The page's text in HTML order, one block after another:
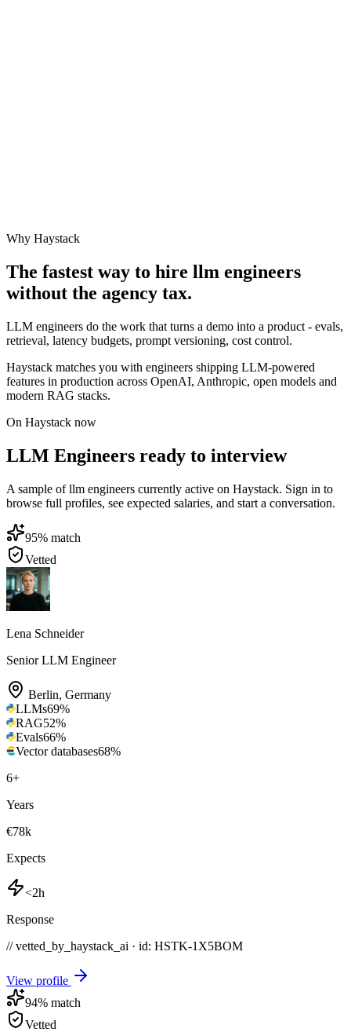
Why Haystack
The fastest way to hire llm engineers
without the agency tax.
LLM engineers do the work that turns a demo into a product - evals,
retrieval, latency budgets, prompt versioning, cost control.
Haystack matches you with engineers shipping LLM-powered
features in production across OpenAI, Anthropic, open models and
modern RAG stacks.
On Haystack now
LLM Engineers ready to interview
A sample of llm engineers currently active on Haystack. Sign in to
browse full profiles, see expected salaries, and start a conversation.
95% match
Vetted
Lena Schneider
Senior LLM Engineer
Berlin, Germany
LLMs69%
RAG52%
Evals66%
Vector databases68%
6+
Years
€78k
Expects
<2h
Response
// vetted_by_haystack_ai · id: HSTK-1X5BOM
View profile
94% match
Vetted